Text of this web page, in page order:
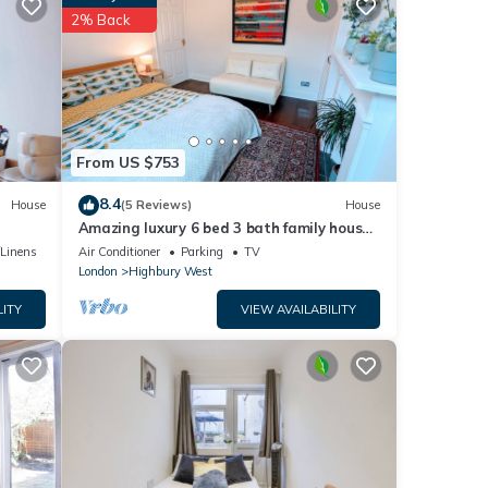
House
From US $753
2% Back
8.4(5 Reviews) House
Amazing luxury 6 bed 3 bath family house
in central London with back garden
Air Conditioner Parking
TV
London
Highbury West
VIEW AVAILABILITY